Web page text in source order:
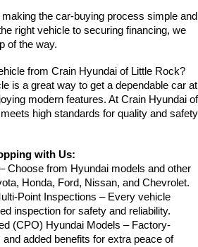
the car-buying process simple and
right vehicle to securing financing, we
of the way.
from Crain Hyundai of Little Rock?
is a great way to get a dependable car at
modern features. At Crain Hyundai of
high standards for quality and safety
with Us:
Choose from Hyundai models and other
Honda, Ford, Nissan, and Chevrolet.
Point Inspections – Every vehicle
inspection for safety and reliability.
(CPO) Hyundai Models – Factory-
added benefits for extra peace of